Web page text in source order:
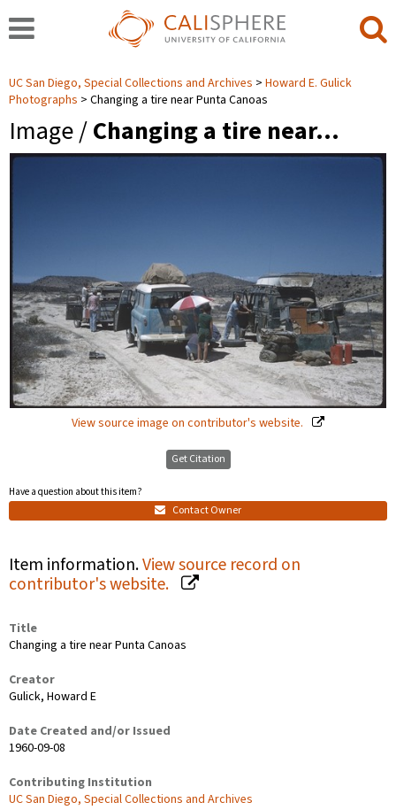
UC San Diego, Special Collections and Archives
Howard E. Gulick
Photographs
Changing a tire near Punta Canoas
Image /Changing a tire near…
View source image on contributor's website.
Get Citation
Have a question about this item?
Contact Owner
Item information.View source record on
contributor's website.
Title
Changing a tire near Punta Canoas
Creator
Gulick, Howard E
Date Created and/or Issued
1960-09-08
Contributing Institution
UC San Diego, Special Collections and Archives